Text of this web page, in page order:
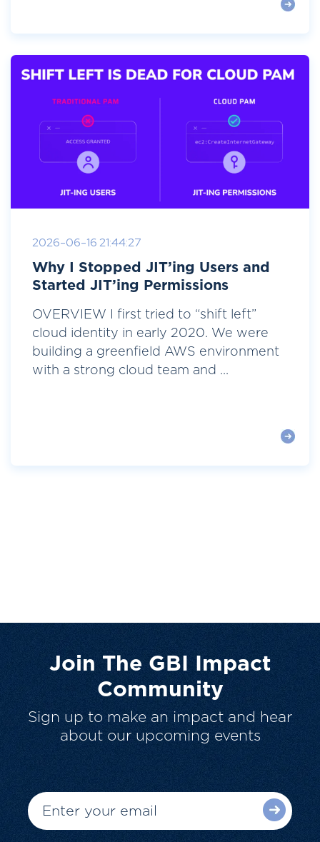
2026-06-16 21:44:27
Why I Stopped JIT’ing Users and
Started JIT’ing Permissions
OVERVIEW I first tried to “shift left”
cloud identity in early 2020. We were
building a greenfield AWS environment
with a strong cloud team and ...
Join The GBI Impact
Community
Sign up to make an impact and hear
about our upcoming events